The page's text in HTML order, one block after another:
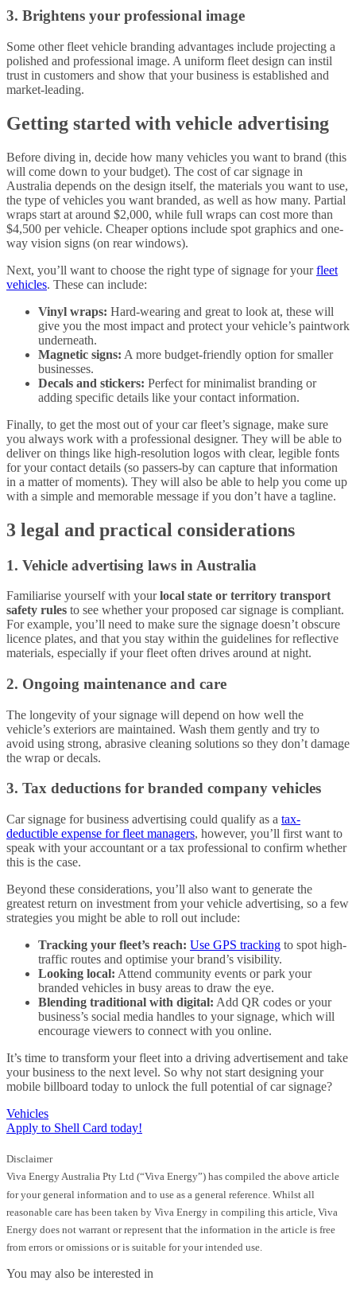
3. Brightens your professional image
Some other fleet vehicle branding advantages include projecting a
polished and professional image. A uniform fleet design can instil
trust in customers and show that your business is established and
market-leading.
Getting started with vehicle advertising
Before diving in, decide how many vehicles you want to brand (this
will come down to your budget). The cost of car signage in
Australia depends on the design itself, the materials you want to use,
the type of vehicles you want branded, as well as how many. Partial
wraps start at around $2,000, while full wraps can cost more than
$4,500 per vehicle. Cheaper options include spot graphics and one-
way vision signs (on rear windows).
Next, you’ll want to choose the right type of signage for yourfleet
vehicles. These can include:
Vinyl wraps: Hard-wearing and great to look at, these will
give you the most impact and protect your vehicle’s paintwork
underneath.
Magnetic signs: A more budget-friendly option for smaller
businesses.
Decals and stickers: Perfect for minimalist branding or
adding specific details like your contact information.
Finally, to get the most out of your car fleet’s signage, make sure
you always work with a professional designer. They will be able to
deliver on things like high-resolution logos with clear, legible fonts
for your contact details (so passers-by can capture that information
in a matter of moments). They will also be able to help you come up
with a simple and memorable message if you don’t have a tagline.
3 legal and practical considerations
1. Vehicle advertising laws in Australia
Familiarise yourself with yourlocal state or territory transport
safety rules to see whether your proposed car signage is compliant.
For example, you’ll need to make sure the signage doesn’t obscure
licence plates, and that you stay within the guidelines for reflective
materials, especially if your fleet often drives around at night.
2. Ongoing maintenance and care
The longevity of your signage will depend on how well the
vehicle’s exteriors are maintained. Wash them gently and try to
avoid using strong, abrasive cleaning solutions so they don’t damage
the wrap or decals.
3. Tax deductions for branded company vehicles
Car signage for business advertising could qualify as a tax-
deductible expense for fleet managers, however, you’ll first want to
speak with your accountant or a tax professional to confirm whether
this is the case.
Beyond these considerations, you’ll also want to generate the
greatest return on investment from your vehicle advertising, so a few
strategies you might be able to roll out include:
Tracking your fleet’s reach: Use GPS tracking to spot high-
traffic routes and optimise your brand’s visibility.
Looking local: Attend community events or park your
branded vehicles in busy areas to draw the eye.
Blending traditional with digital: Add QR codes or your
business’s social media handles to your signage, which will
encourage viewers to connect with you online.
It’s time to transform your fleet into a driving advertisement and take
your business to the next level. So why not start designing your
mobile billboard today to unlock the full potential of car signage?
Vehicles
Apply to Shell Card today!
Disclaimer
Viva Energy Australia Pty Ltd (“Viva Energy”) has compiled the above article
for your general information and to use as a general reference. Whilst all
reasonable care has been taken by Viva Energy in compiling this article, Viva
Energy does not warrant or represent that the information in the article is free
from errors or omissions or is suitable for your intended use.
You may also be interested in